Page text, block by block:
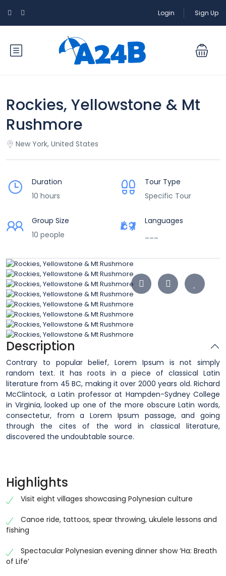
Login Sign Up
Rockies, Yellowstone & Mt
Rushmore
New York, United States
Duration
10 hours
Tour Type
Specific Tour
Group Size
10 people
Languages
Description
Contrary to popular belief, Lorem Ipsum is not simply
random text. It has roots in a piece of classical Latin
literature from 45 BC, making it over 2000 years old. Richard
McClintock, a Latin professor at Hampden-Sydney College
in Virginia, looked up one of the more obscure Latin words,
consectetur, from a Lorem Ipsum passage, and going
through the cites of the word in classical literature,
discovered the undoubtable source.
Highlights
Visit eight villages showcasing Polynesian culture
Canoe ride, tattoos, spear throwing, ukulele lessons and
fishing
Spectacular Polynesian evening dinner show ‘Ha: Breath
of Life’